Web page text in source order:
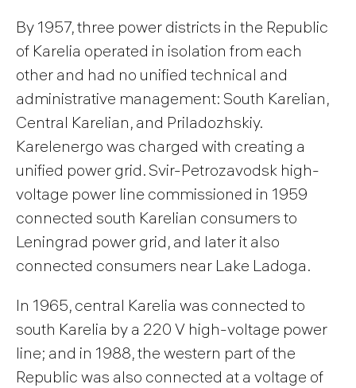
By 1957, three power districts in the Republic
of Karelia operated in isolation from each
other and had no unified technical and
administrative management: South Karelian,
Central Karelian, and Priladozhskiy.
Karelenergo was charged with creating a
unified power grid. Svir-Petrozavodsk high-
voltage power line commissioned in 1959
connected south Karelian consumers to
Leningrad power grid, and later it also
connected consumers near Lake Ladoga.
In 1965, central Karelia was connected to
south Karelia by a 220 V high-voltage power
line; and in 1988, the western part of the
Republic was also connected at a voltage of